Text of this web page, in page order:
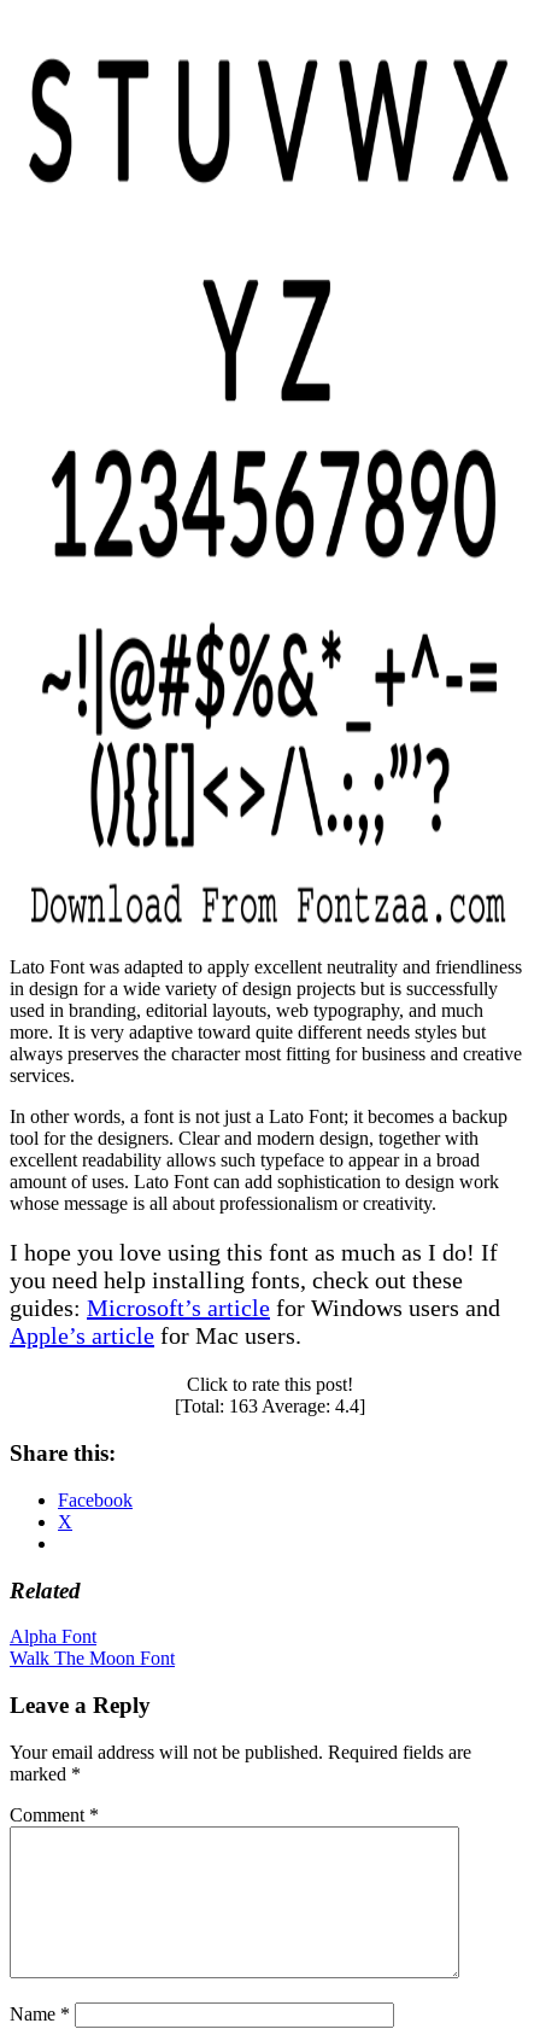
Lato Font was adapted to apply excellent neutrality and friendliness
in design for a wide variety of design projects but is successfully
used in branding, editorial layouts, web typography, and much
more. It is very adaptive toward quite different needs styles but
always preserves the character most fitting for business and creative
services.
In other words, a font is not just a Lato Font; it becomes a backup
tool for the designers. Clear and modern design, together with
excellent readability allows such typeface to appear in a broad
amount of uses. Lato Font can add sophistication to design work
whose message is all about professionalism or creativity.
I hope you love using this font as much as I do! If
you need help installing fonts, check out these
guides: Microsoft’s article for Windows users and
Apple’s article for Mac users.
Click to rate this post!
[Total: 163Average: 4.4]
Share this:
Facebook
X
Related
Post
navigation
Alpha Font
Walk The Moon Font
Leave a Reply
Your email address will not be published. Required fields are
marked *
Comment *
Name *